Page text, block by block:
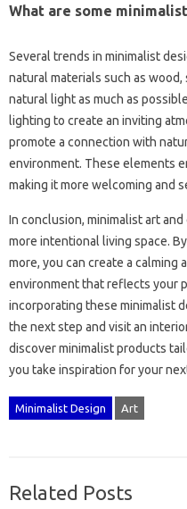
What are some
Several trends in minimalist‍
natural materials‍ such‌ as‌
natural light‍ as‌ much‌ as‌
lighting to‌ create‌ an inviting‍
promote a‌ connection with‌
environment. These‍ elements‌
making it‍ more‌ welcoming‌ and‍
In conclusion, minimalist art
more intentional living‍ space.
more, you can create a‍ calming‍
environment‌ that reflects your
incorporating these‍ minimalist
the‍ next‌ step‌ and visit‍ an
discover‌ minimalist products‌
you take‌ inspiration‍ for‍ your
Minimalist Design Art
Related Posts